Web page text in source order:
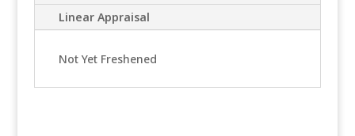
Linear Appraisal
Not Yet Freshened